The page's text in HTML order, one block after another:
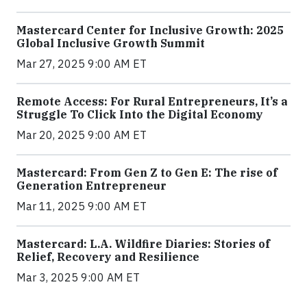
Mastercard Center for Inclusive Growth: 2025
Global Inclusive Growth Summit
Mar 27, 2025 9:00 AM ET
Remote Access: For Rural Entrepreneurs, It’s a
Struggle To Click Into the Digital Economy
Mar 20, 2025 9:00 AM ET
Mastercard: From Gen Z to Gen E: The rise of
Generation Entrepreneur
Mar 11, 2025 9:00 AM ET
Mastercard: L.A. Wildfire Diaries: Stories of
Relief, Recovery and Resilience
Mar 3, 2025 9:00 AM ET